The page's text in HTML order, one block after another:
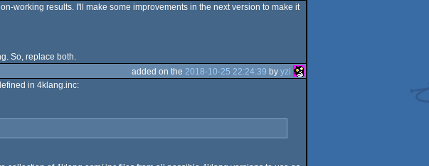
working results. I'll make some improvements in the next version to make it
So, replace both.
added on the 2018-10-25 22:24:39 byyzi
in 4klang.inc: